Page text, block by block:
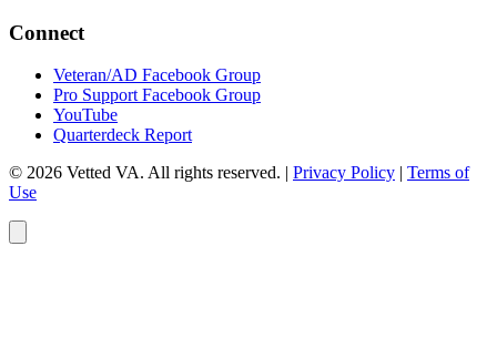
Connect
Veteran/AD Facebook Group
Pro Support Facebook Group
YouTube
Quarterdeck Report
© 2026 Vetted VA. All rights reserved. | Privacy Policy | Terms of
Use